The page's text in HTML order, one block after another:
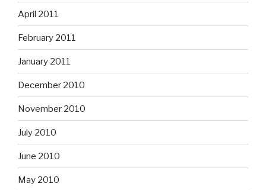
April 2011
February 2011
January 2011
December 2010
November 2010
July 2010
June 2010
May 2010